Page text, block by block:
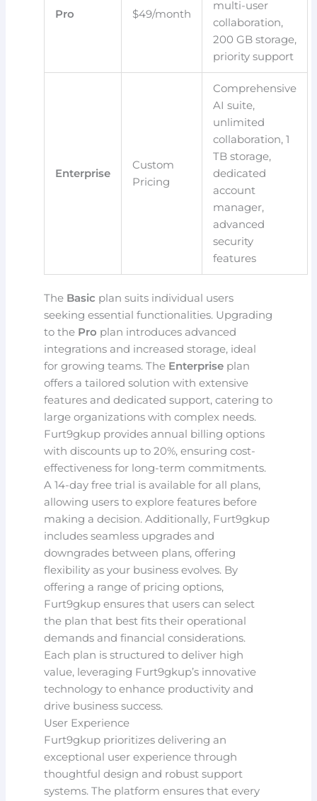
Pro $49/month
multi-user
collaboration,
200 GB storage,
priority support
Enterprise
Custom
Pricing
Comprehensive
AI suite,
unlimited
collaboration, 1
TB storage,
dedicated
account
manager,
advanced
security
features
The Basic plan suits individual users
seeking essential functionalities. Upgrading
to the Pro plan introduces advanced
integrations and increased storage, ideal
for growing teams. The Enterprise plan
offers a tailored solution with extensive
features and dedicated support, catering to
large organizations with complex needs.
Furt9gkup provides annual billing options
with discounts up to 20%, ensuring cost-
effectiveness for long-term commitments.
A 14-day free trial is available for all plans,
allowing users to explore features before
making a decision. Additionally, Furt9gkup
includes seamless upgrades and
downgrades between plans, offering
flexibility as your business evolves. By
offering a range of pricing options,
Furt9gkup ensures that users can select
the plan that best fits their operational
demands and financial considerations.
Each plan is structured to deliver high
value, leveraging Furt9gkup’s innovative
technology to enhance productivity and
drive business success.
User Experience
Furt9gkup prioritizes delivering an
exceptional user experience through
thoughtful design and robust support
systems. The platform ensures that every